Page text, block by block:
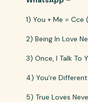
1) You + Me =
2) Being In Love
3) Once, I Talk To
4) You’re
5) True Loves